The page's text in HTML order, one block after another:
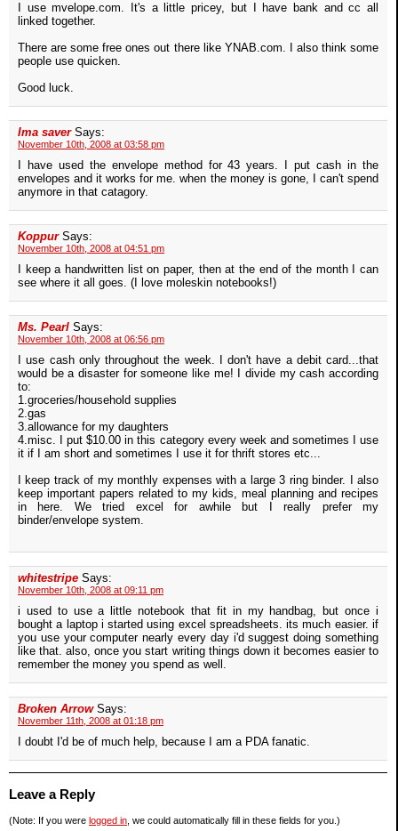
I use mvelope.com. It's a little pricey, but I have bank and cc all
linked together.
There are some free ones out there like YNAB.com. I also think some
people use quicken.
Good luck.
Ima saver Says:
November 10th, 2008 at 03:58 pm
I have used the envelope method for 43 years. I put cash in the
envelopes and it works for me. when the money is gone, I can't spend
anymore in that catagory.
Koppur Says:
November 10th, 2008 at 04:51 pm
I keep a handwritten list on paper, then at the end of the month I can
see where it all goes. (I love moleskin notebooks!)
Ms. Pearl Says:
November 10th, 2008 at 06:56 pm
I use cash only throughout the week. I don't have a debit card...that
would be a disaster for someone like me! I divide my cash according
to:
1.groceries/household supplies
2.gas
3.allowance for my daughters
4.misc. I put $10.00 in this category every week and sometimes I use
it if I am short and sometimes I use it for thrift stores etc...
I keep track of my monthly expenses with a large 3 ring binder. I also
keep important papers related to my kids, meal planning and recipes
in here. We tried excel for awhile but I really prefer my
binder/envelope system.
whitestripe Says:
November 10th, 2008 at 09:11 pm
i used to use a little notebook that fit in my handbag, but once i
bought a laptop i started using excel spreadsheets. its much easier. if
you use your computer nearly every day i'd suggest doing something
like that. also, once you start writing things down it becomes easier to
remember the money you spend as well.
Broken Arrow Says:
November 11th, 2008 at 01:18 pm
I doubt I'd be of much help, because I am a PDA fanatic.
Leave a Reply
(Note: If you were logged in , we could automatically fill in these fields for you.)